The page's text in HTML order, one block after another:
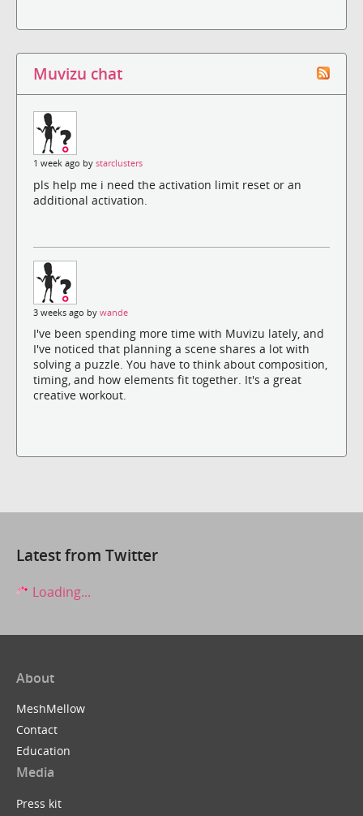
Muvizu chat
1 week ago by starclusters
pls help me i need the activation limit reset or an
additional activation.
3 weeks ago by wande
I've been spending more time with Muvizu lately, and
I've noticed that planning a scene shares a lot with
solving a puzzle. You have to think about composition,
timing, and how elements fit together. It's a great
creative workout.
Latest from Twitter
Loading...
About
MeshMellow
Contact
Education
Media
Press kit